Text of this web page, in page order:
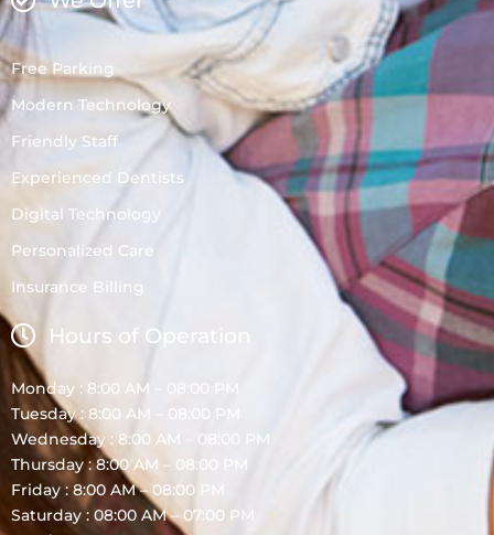
Free Parking
Modern Technology
Friendly Staff
Experienced Dentists
Digital Technology
Personalized Care
Insurance Billing
Hours of Operation
Monday : 8:00 AM – 08:00 PM
Tuesday : 8:00 AM – 08:00 PM
Wednesday : 8:00 AM – 08:00 PM
Thursday : 8:00 AM – 08:00 PM
Friday : 8:00 AM – 08:00 PM
Saturday : 08:00 AM – 07:00 PM